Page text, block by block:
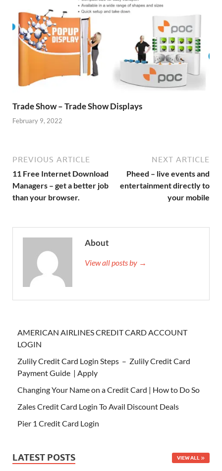
Trade Show – Trade Show Displays
February 9, 2022
PREVIOUS ARTICLE
11 Free Internet Download
Managers – get a better job
than your browser.
NEXT ARTICLE
Pheed – live events and
entertainment directly to
your mobile
About
View all posts by →
AMERICAN AIRLINES CREDIT CARD ACCOUNT
LOGIN
Zulily Credit Card Login Steps – Zulily Credit Card
Payment Guide | Apply
Changing Your Name on a Credit Card | How to Do So
Zales Credit Card Login To Avail Discount Deals
Pier 1 Credit Card Login
LATEST POSTS VIEW ALL